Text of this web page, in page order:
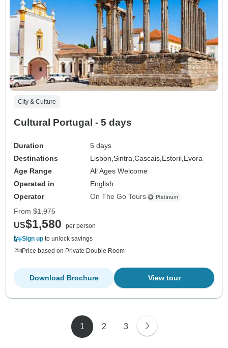
City & Culture
Cultural Portugal - 5 days
Duration
5 days
Destinations
Lisbon,Sintra,Cascais,Estoril,Evora
Age Range
All Ages Welcome
Operated in
English
Operator
On The Go Tours
From $1,975
US$1,580
per person
Sign up to unlock savings
Price based on Private Double Room
View tour
Download Brochure
1 2 3